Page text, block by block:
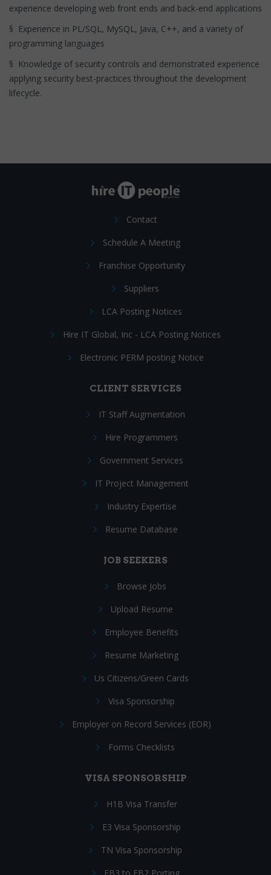
experience developing web front ends and back-end applications
§ Experience in PL/SQL, MySQL, Java, C++, and a variety of
programming languages
§ Knowledge of security controls and demonstrated experience
applying security best-practices throughout the development
lifecycle.
Contact
Schedule A Meeting
Franchise Opportunity
Suppliers
LCA Posting Notices
Hire IT Global, Inc - LCA Posting Notices
Electronic PERM posting Notice
CLIENT SERVICES
IT Staff Augmentation
Hire Programmers
Government Services
IT Project Management
Industry Expertise
Resume Database
JOB SEEKERS
Browse Jobs
Upload Resume
Employee Benefits
Resume Marketing
Us Citizens/Green Cards
Visa Sponsorship
Employer on Record Services (EOR)
Forms Checklists
VISA SPONSORSHIP
H1B Visa Transfer
E3 Visa Sponsorship
TN Visa Sponsorship
EB3 to EB2 Porting